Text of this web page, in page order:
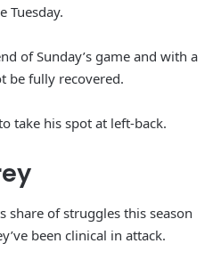
Tuesday.
of Sunday’s game and with a
be fully recovered.
take his spot at left-back.
share of struggles this season
been clinical in attack.